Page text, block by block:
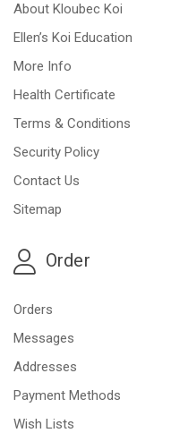
About Kloubec Koi
Ellen’s Koi Education
More Info
Health Certificate
Terms & Conditions
Security Policy
Contact Us
Sitemap
Order
Orders
Messages
Addresses
Payment Methods
Wish Lists